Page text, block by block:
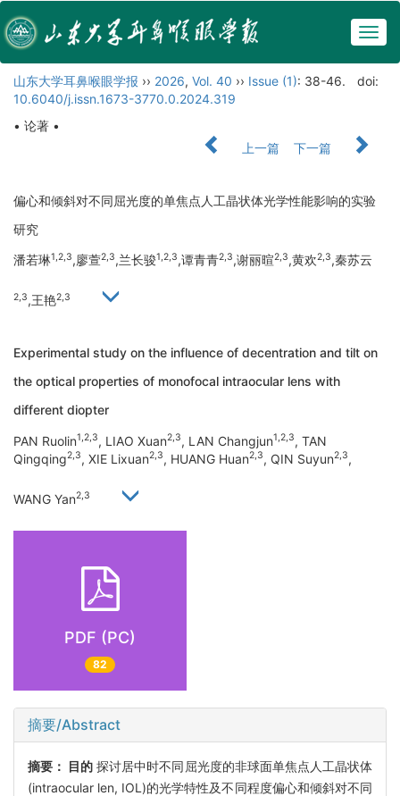
山东大学耳鼻喉眼学报 ›› 2026, Vol. 40 ›› Issue (1): 38-46.
doi:
10.6040/j.issn.1673-3770.0.2024.319
• 论著 •
上一篇
下一篇
偏心和倾斜对不同屈光度的单焦点人工晶状体光学性能影响的实验
研究
潘若琳1,2,3,廖萱2,3,兰长骏1,2,3,谭青青2,3,谢丽暄2,3,黄欢2,3,秦苏云
2,3,王艳2,3
Experimental study on the influence of decentration and tilt on
the optical properties of monofocal intraocular lens with
different diopter
PAN Ruolin1,2,3, LIAO Xuan2,3, LAN Changjun1,2,3, TAN
Qingqing2,3, XIE Lixuan2,3, HUANG Huan2,3, QIN Suyun2,3,
WANG Yan2,3
PDF (PC)
82
摘要/Abstract
摘要： 目的 探讨居中时不同屈光度的非球面单焦点人工晶状体
(intraocular len, IOL)的光学特性及不同程度偏心和倾斜对不同